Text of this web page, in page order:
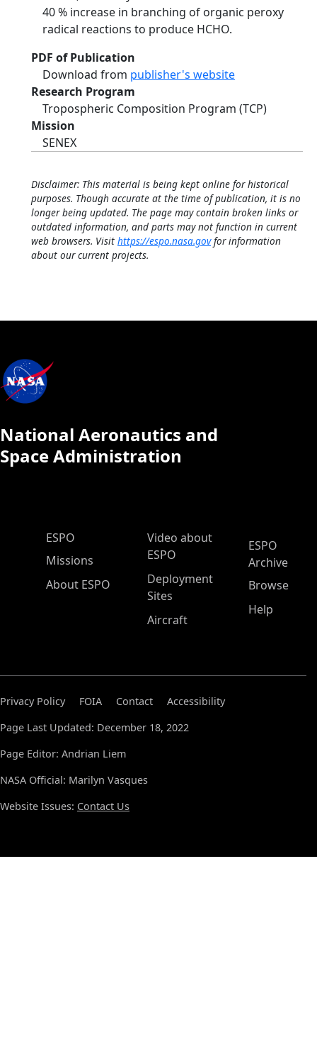
40 % increase in branching of organic peroxy
radical reactions to produce HCHO.
PDF of Publication
Download from publisher's website
Research Program
Tropospheric Composition Program (TCP)
Mission
SENEX
Disclaimer: This material is being kept online for historical
purposes. Though accurate at the time of publication, it is no
longer being updated. The page may contain broken links or
outdated information, and parts may not function in current
web browsers. Visit https://espo.nasa.govfor information
about our current projects.
National Aeronautics and
Space Administration
ESPO Main Menu
ESPO
Missions
About ESPO
Video about
ESPO
Deployment
Sites
Aircraft
ESPO
Archive
Browse
Help
Privacy Policy FOIA Contact
Accessibility
Page Last Updated: December 18, 2022
Page Editor: Andrian Liem
NASA Official: Marilyn Vasques
Website Issues: Contact Us